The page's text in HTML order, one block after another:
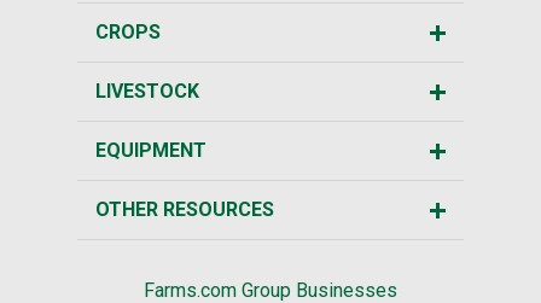
CROPS
LIVESTOCK
EQUIPMENT
OTHER RESOURCES
Farms.com Group Businesses